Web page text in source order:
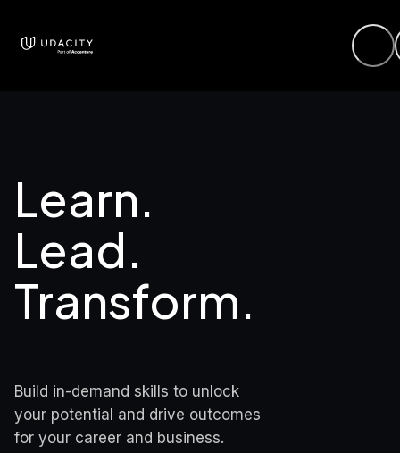
Learn.
Lead.
Transform.
Build in-demand skills to unlock
your potential and drive outcomes
for your career and business.